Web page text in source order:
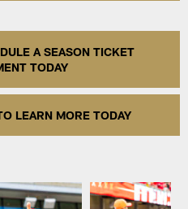
A SEASON TICKET
TODAY
LEARN MORE TODAY